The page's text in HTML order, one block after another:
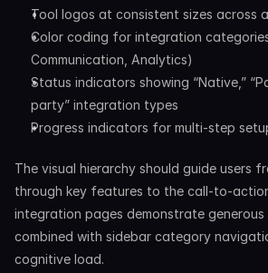
Tool logos at consistent sizes across
Color coding for integration categories
Communication, Analytics)
Status indicators showing “Native,”
party” integration types
Progress indicators for multi-step
The visual hierarchy should guide users
through key features to the call-to-
integration pages demonstrate
combined with sidebar category
cognitive load.